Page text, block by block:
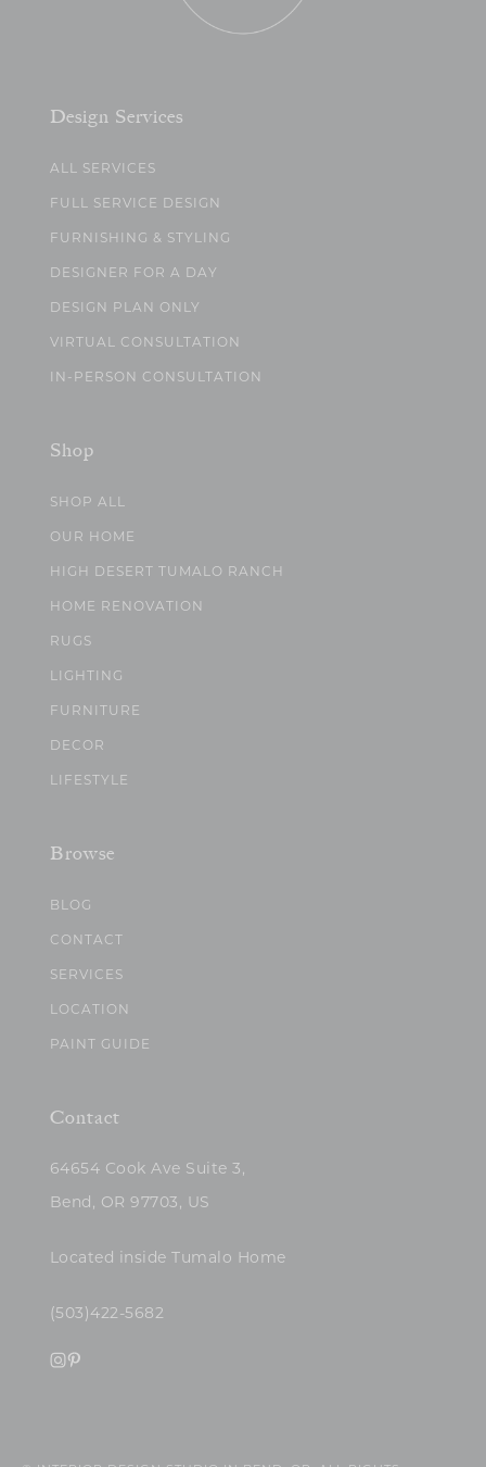
Design Services
ALL SERVICES
FULL SERVICE DESIGN
FURNISHING & STYLING
DESIGNER FOR A DAY
DESIGN PLAN ONLY
VIRTUAL CONSULTATION
IN-PERSON CONSULTATION
Shop
SHOP ALL
OUR HOME
HIGH DESERT TUMALO RANCH
HOME RENOVATION
RUGS
LIGHTING
FURNITURE
DECOR
LIFESTYLE
Browse
BLOG
CONTACT
SERVICES
LOCATION
PAINT GUIDE
Contact
64654 Cook Ave Suite 3,
Bend, OR 97703, US
Located inside Tumalo Home
(503)422-5682